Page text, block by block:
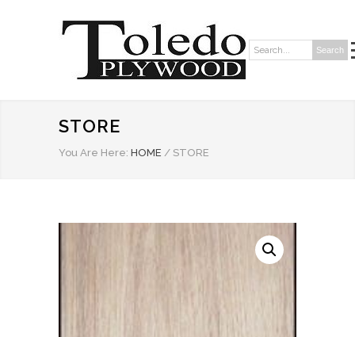
Search: Search
STORE
You Are Here: HOME / STORE